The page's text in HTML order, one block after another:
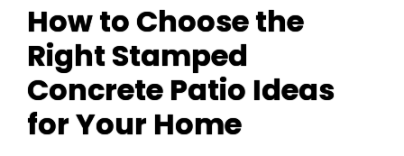
How to Choose the
Right Stamped
Concrete Patio Ideas
for Your Home